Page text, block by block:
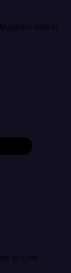
data in
to Drift